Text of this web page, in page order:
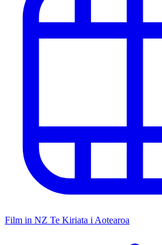
Film in NZ Te Kiriata i Aotearoa